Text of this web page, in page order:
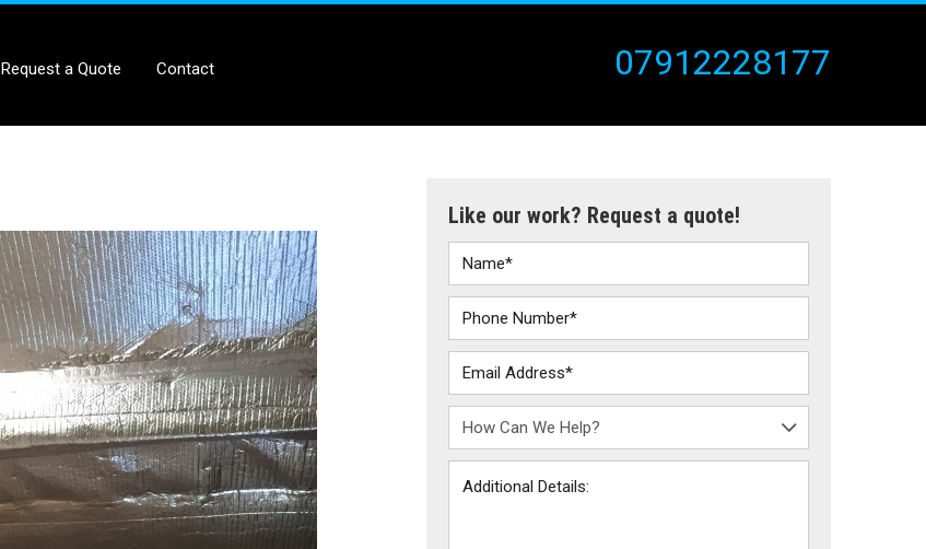
Request a Quote Contact 07912228177
Like our work? Request a quote!